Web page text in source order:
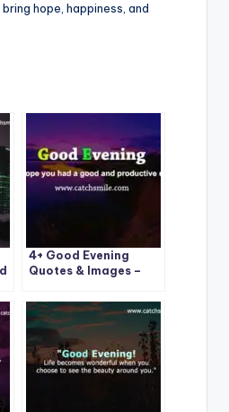
hope, happiness, and
4+ Good Evening
Quotes & Images –